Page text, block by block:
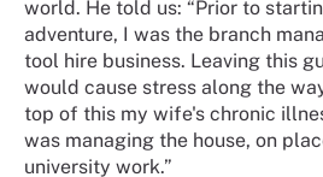
world. He told us: “Prior to
adventure, I was the branch
tool hire business. Leaving this
would cause stress along the
top of this my wife's chronic
was managing the house, on
university work.”